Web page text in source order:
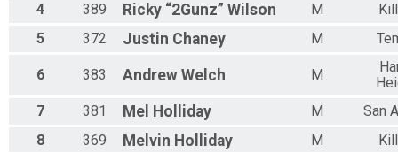
4
389 Ricky “2Gunz” Wilson M
5
372 Justin Chaney M
6 383 Andrew Welch M
7
381 Mel Holliday M
San
8
369 Melvin Holliday M